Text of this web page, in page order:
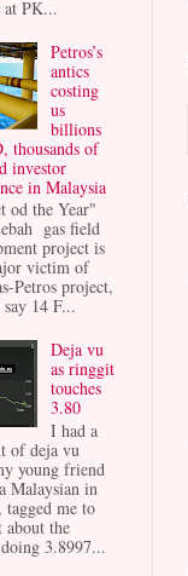
at PK...
Petros’s
antics
costing
us
billions
thousands of
investor
in Malaysia
od the Year"
gas field
project is
victim of
Petros project,
say 14 F...
Deja vu
as ringgit
touches
3.80
I had a
of deja vu
young friend
Malaysian in
tagged me to
about the
3.8997...